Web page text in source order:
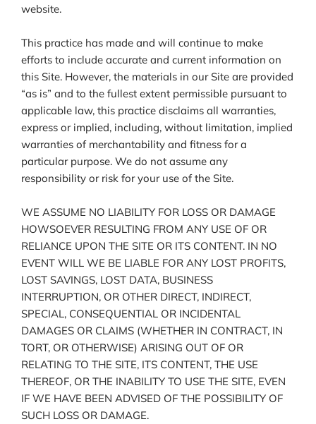
website.
This practice has made and will continue to make
efforts to include accurate and current information on
this Site. However, the materials in our Site are provided
“as is” and to the fullest extent permissible pursuant to
applicable law, this practice disclaims all warranties,
express or implied, including, without limitation, implied
warranties of merchantability and fitness for a
particular purpose. We do not assume any
responsibility or risk for your use of the Site.
WE ASSUME NO LIABILITY FOR LOSS OR DAMAGE
HOWSOEVER RESULTING FROM ANY USE OF OR
RELIANCE UPON THE SITE OR ITS CONTENT. IN NO
EVENT WILL WE BE LIABLE FOR ANY LOST PROFITS,
LOST SAVINGS, LOST DATA, BUSINESS
INTERRUPTION, OR OTHER DIRECT, INDIRECT,
SPECIAL, CONSEQUENTIAL OR INCIDENTAL
DAMAGES OR CLAIMS (WHETHER IN CONTRACT, IN
TORT, OR OTHERWISE) ARISING OUT OF OR
RELATING TO THE SITE, ITS CONTENT, THE USE
THEREOF, OR THE INABILITY TO USE THE SITE, EVEN
IF WE HAVE BEEN ADVISED OF THE POSSIBILITY OF
SUCH LOSS OR DAMAGE.